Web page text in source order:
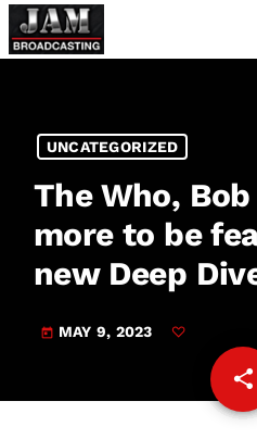
UNCATEGORIZED
The Who,
more to be
new Deep
today MAY 9, 2023
share
email